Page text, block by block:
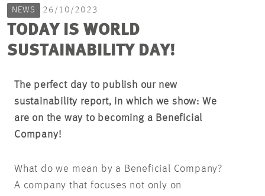
FOCUS AREAS
CAREER
PROJECTS
NEWS 26/10/2023
TODAY IS WORLD
SUSTAINABILITY DAY!
The perfect day to publish our new
sustainability report, in which we show: We
are on the way to becoming a Beneficial
Company!
What do we mean by a Beneficial Company?
A company that focuses not only on